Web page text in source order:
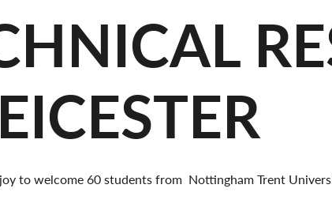
to welcome 60 students from Nottingham Trent